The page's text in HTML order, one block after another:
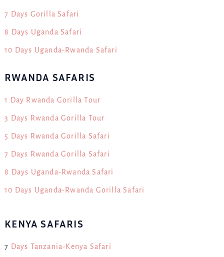
7 Days Gorilla Safari
8 Days Uganda Safari
10 Days Uganda-Rwanda Safari
RWANDA SAFARIS
1 Day Rwanda Gorilla Tour
3 Days Rwanda Gorilla Tour
5 Days Rwanda Gorilla Safari
7 Days Rwanda Gorilla Safari
8 Days Uganda-Rwanda Safari
10 Days Uganda-Rwanda Gorilla Safari
KENYA SAFARIS
7 Days Tanzania-Kenya Safari